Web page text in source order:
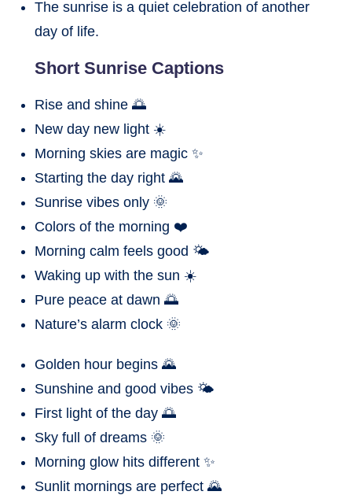
The sunrise is a quiet celebration of another
day of life.
Short Sunrise Captions
Rise and shine 🌅
New day new light ☀️
Morning skies are magic ✨
Starting the day right 🌄
Sunrise vibes only 🌞
Colors of the morning ❤️
Morning calm feels good 🌤️
Waking up with the sun ☀️
Pure peace at dawn 🌅
Nature’s alarm clock 🌞
Golden hour begins 🌄
Sunshine and good vibes 🌤️
First light of the day 🌅
Sky full of dreams 🌞
Morning glow hits different ✨
Sunlit mornings are perfect 🌄